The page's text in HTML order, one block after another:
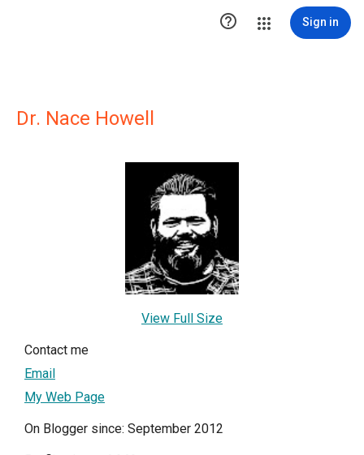
 Sign in
Dr. Nace Howell
View Full Size
Contact me
Email
My Web Page
On Blogger since: September 2012